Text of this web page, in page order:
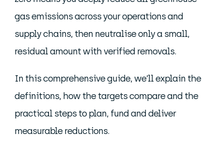
gas emissions across your operations and
supply chains, then neutralise only a small,
residual amount with verified removals.
In this comprehensive guide, we’ll explain the
definitions, how the targets compare and the
practical steps to plan, fund and deliver
measurable reductions.